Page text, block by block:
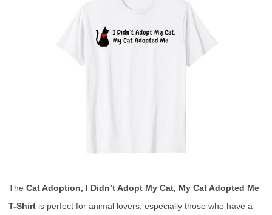
The Cat Adoption, I Didn’t Adopt My Cat, My Cat Adopted Me
T-Shirt is perfect for animal lovers, especially those who have a